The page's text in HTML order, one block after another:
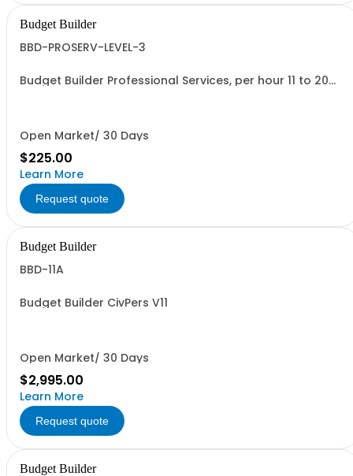
Budget Builder
BBD-PROSERV-LEVEL-3
Budget Builder Professional Services, per hour 11 to 20
Open Market/ 30 Days
$225.00
Learn More
Request quote
Budget Builder
BBD-11A
Budget Builder CivPers V11
Open Market/ 30 Days
$2,995.00
Learn More
Request quote
Budget Builder